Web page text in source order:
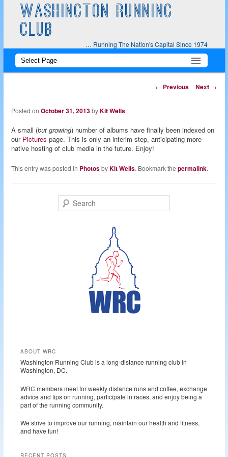
WASHINGTON RUNNING
CLUB
… Running The Nation's Capital Since 1974
Main
Skip
Skip
Post
← Previous Next →
Posted onOctober 31, 2013byKit Wells
A small (but growing) number of albums have finally been indexed on
our Pictures page. This is only an interim step, anticipating more
native hosting of club media in the future. Enjoy!
This entry was posted in PhotosbyKit Wells. Bookmark thepermalink.
ABOUT WRC
Washington Running Club is a long-distance running club in
Washington, DC.
WRC members meet for weekly distance runs and coffee, exchange
advice and tips on running, participate in races, and enjoy being a
part of the running community.
We strive to improve our running, maintain our health and fitness,
and have fun!
RECENT POSTS